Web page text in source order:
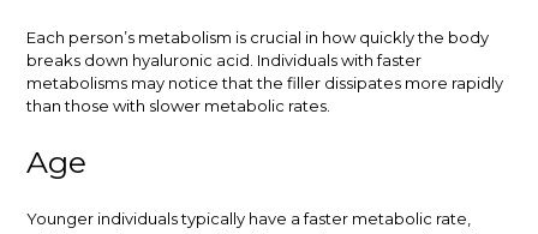
Each person’s metabolism is crucial in how quickly the body
breaks down hyaluronic acid. Individuals with faster
metabolisms may notice that the filler dissipates more rapidly
than those with slower metabolic rates.
Age
Younger individuals typically have a faster metabolic rate,